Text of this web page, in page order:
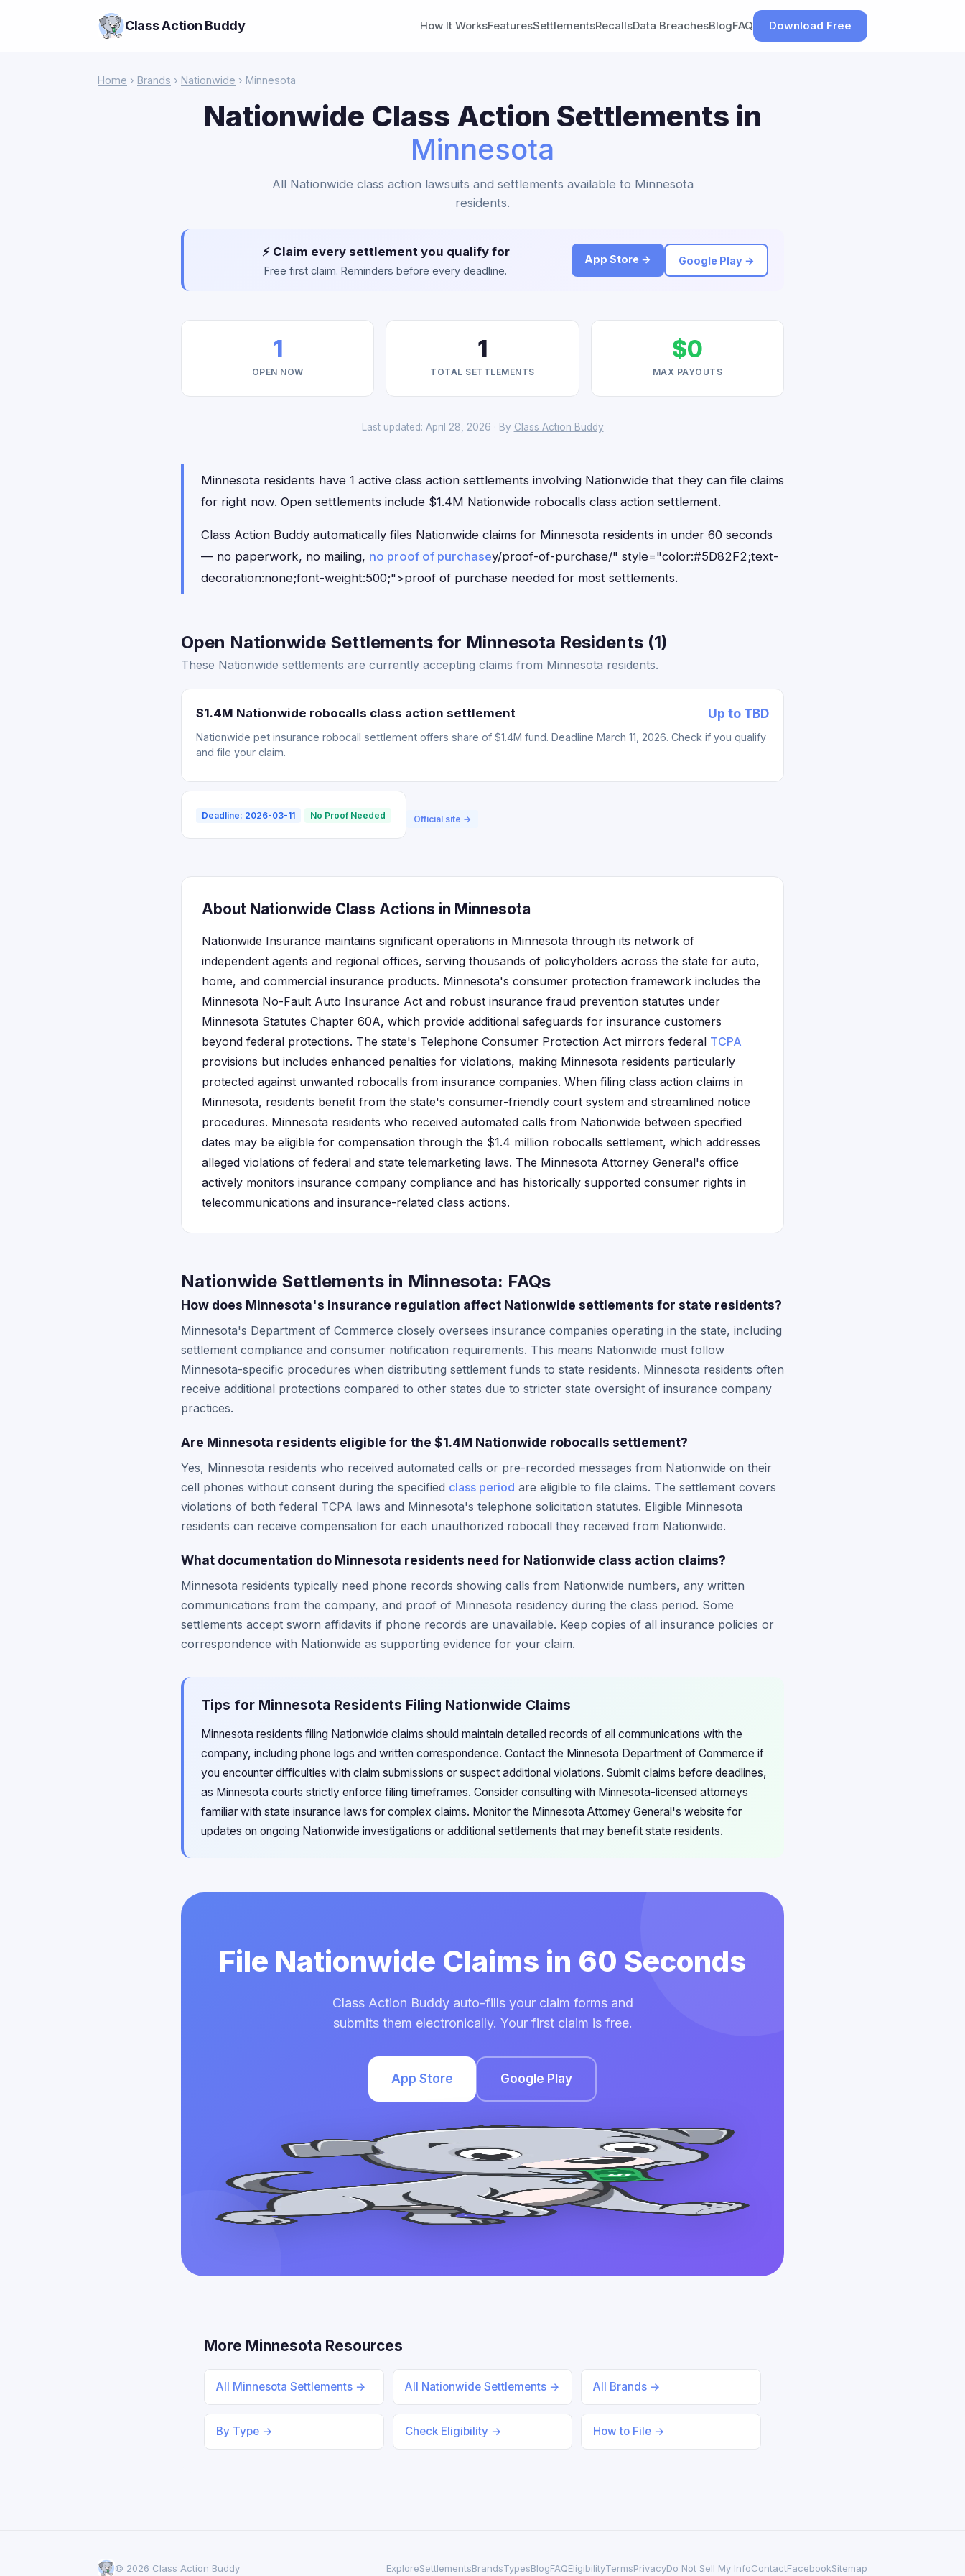
Class Action Buddy How It WorksFeaturesSettlementsRecallsData BreachesBlogFAQ Download Free
Home › Brands › Nationwide › Minnesota
Nationwide Class Action Settlements in
Minnesota
All Nationwide class action lawsuits and settlements available to Minnesota
residents.
⚡ Claim every settlement you qualify for
Free first claim. Reminders before every deadline.
App Store → Google Play →
1
OPEN NOW
1
TOTAL SETTLEMENTS
$0
MAX PAYOUTS
Last updated: April 28, 2026 · By Class Action Buddy
Minnesota residents have 1 active class action settlements involving Nationwide that they can file claims
for right now. Open settlements include $1.4M Nationwide robocalls class action settlement.
Class Action Buddy automatically files Nationwide claims for Minnesota residents in under 60 seconds
— no paperwork, no mailing, no proof of purchasey/proof-of-purchase/" style="color:#5D82F2;text-
decoration:none;font-weight:500;">proof of purchase needed for most settlements.
Open Nationwide Settlements for Minnesota Residents (1)
These Nationwide settlements are currently accepting claims from Minnesota residents.
$1.4M Nationwide robocalls class action settlement Up to TBD
Nationwide pet insurance robocall settlement offers share of $1.4M fund. Deadline March 11, 2026. Check if you qualify
and file your claim.
Deadline: 2026-03-11 No Proof Needed Official site →
About Nationwide Class Actions in Minnesota
Nationwide Insurance maintains significant operations in Minnesota through its network of
independent agents and regional offices, serving thousands of policyholders across the state for auto,
home, and commercial insurance products. Minnesota's consumer protection framework includes the
Minnesota No-Fault Auto Insurance Act and robust insurance fraud prevention statutes under
Minnesota Statutes Chapter 60A, which provide additional safeguards for insurance customers
beyond federal protections. The state's Telephone Consumer Protection Act mirrors federal TCPA
provisions but includes enhanced penalties for violations, making Minnesota residents particularly
protected against unwanted robocalls from insurance companies. When filing class action claims in
Minnesota, residents benefit from the state's consumer-friendly court system and streamlined notice
procedures. Minnesota residents who received automated calls from Nationwide between specified
dates may be eligible for compensation through the $1.4 million robocalls settlement, which addresses
alleged violations of federal and state telemarketing laws. The Minnesota Attorney General's office
actively monitors insurance company compliance and has historically supported consumer rights in
telecommunications and insurance-related class actions.
Nationwide Settlements in Minnesota: FAQs
How does Minnesota's insurance regulation affect Nationwide settlements for state residents?
Minnesota's Department of Commerce closely oversees insurance companies operating in the state, including
settlement compliance and consumer notification requirements. This means Nationwide must follow
Minnesota-specific procedures when distributing settlement funds to state residents. Minnesota residents often
receive additional protections compared to other states due to stricter state oversight of insurance company
practices.
Are Minnesota residents eligible for the $1.4M Nationwide robocalls settlement?
Yes, Minnesota residents who received automated calls or pre-recorded messages from Nationwide on their
cell phones without consent during the specified class period are eligible to file claims. The settlement covers
violations of both federal TCPA laws and Minnesota's telephone solicitation statutes. Eligible Minnesota
residents can receive compensation for each unauthorized robocall they received from Nationwide.
What documentation do Minnesota residents need for Nationwide class action claims?
Minnesota residents typically need phone records showing calls from Nationwide numbers, any written
communications from the company, and proof of Minnesota residency during the class period. Some
settlements accept sworn affidavits if phone records are unavailable. Keep copies of all insurance policies or
correspondence with Nationwide as supporting evidence for your claim.
Tips for Minnesota Residents Filing Nationwide Claims
Minnesota residents filing Nationwide claims should maintain detailed records of all communications with the
company, including phone logs and written correspondence. Contact the Minnesota Department of Commerce if
you encounter difficulties with claim submissions or suspect additional violations. Submit claims before deadlines,
as Minnesota courts strictly enforce filing timeframes. Consider consulting with Minnesota-licensed attorneys
familiar with state insurance laws for complex claims. Monitor the Minnesota Attorney General's website for
updates on ongoing Nationwide investigations or additional settlements that may benefit state residents.
File Nationwide Claims in 60 Seconds
Class Action Buddy auto-fills your claim forms and
submits them electronically. Your first claim is free.
App Store Google Play
More Minnesota Resources
All Minnesota Settlements → All Nationwide Settlements → All Brands →
By Type → Check Eligibility → How to File →
© 2026 Class Action Buddy ExploreSettlementsBrandsTypesBlogFAQEligibilityTermsPrivacyDo Not Sell My InfoContactFacebookSitemap